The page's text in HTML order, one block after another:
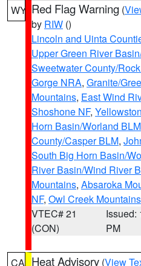
WY Red Flag Warning (
by RIW ()
Lincoln and Uinta
Upper Green River
Sweetwater County/
Gorge NRA, Granite/
Mountains, East Wind
Shoshone NF,
Horn Basin/Worland BLM
County/Casper BLM,
South Big Horn Basin/
River Basin/Wind River
Mountains, Absaroka
NF, Owl Creek Mountains
VTEC# 21
(CON)
Issued:
PM
CA Heat Advisory (View